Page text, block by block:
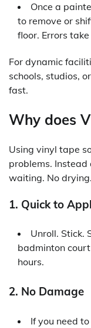
Once a
to remove or
floor. Errors
For dynamic
schools, studios,
fast.
Why does
Using vinyl tape
problems.
waiting. No
1. Quick to
Unroll. Stick.
badminton
hours.
2. No Damage
If you need